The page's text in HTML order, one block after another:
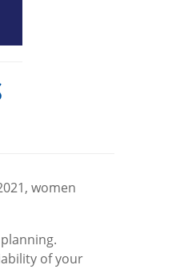
women
of your